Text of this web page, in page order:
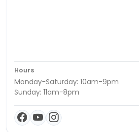
Hours
Monday-Saturday: 10am-9pm
Sunday: 11am-8pm